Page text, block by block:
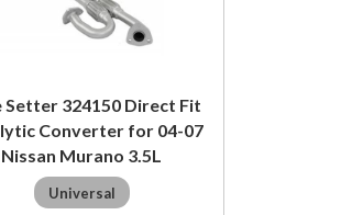
Setter 324150 Direct Fit
Converter for 04-07
Nissan Murano 3.5L
Universal